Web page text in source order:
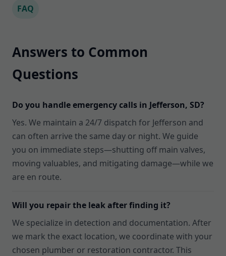
FAQ
Answers to Common
Questions
Do you handle emergency calls in Jefferson, SD?
Yes. We maintain a 24/7 dispatch for Jefferson and
can often arrive the same day or night. We guide
you on immediate steps—shutting off main valves,
moving valuables, and mitigating damage—while we
are en route.
Will you repair the leak after finding it?
We specialize in detection and documentation. After
we mark the exact location, we coordinate with your
chosen plumber or restoration contractor. This